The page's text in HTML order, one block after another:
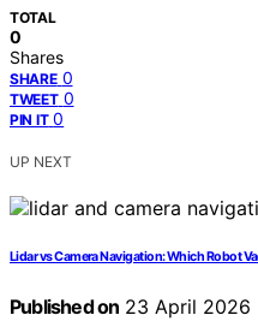
TOTAL
0
Shares
SHARE 0
TWEET 0
PIN IT 0
UP NEXT
Lidar vs Camera Navigation: Which Robot
Published on 23 April 2026